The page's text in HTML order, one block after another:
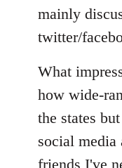
libcom.org
mainly
twitter/
What
how wide-
the states
social
friends I've